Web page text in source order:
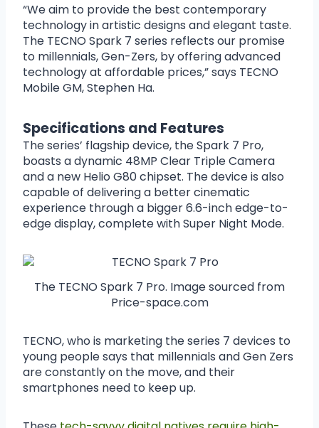
“We aim to provide the best contemporary
technology in artistic designs and elegant taste.
The TECNO Spark 7 series reflects our promise
to millennials, Gen-Zers, by offering advanced
technology at affordable prices,” says TECNO
Mobile GM, Stephen Ha.
Specifications and Features
The series’ flagship device, the Spark 7 Pro,
boasts a dynamic 48MP Clear Triple Camera
and a new Helio G80 chipset. The device is also
capable of delivering a better cinematic
experience through a bigger 6.6-inch edge-to-
edge display, complete with Super Night Mode.
The TECNO Spark 7 Pro. Image sourced from
Price-space.com
TECNO, who is marketing the series 7 devices to
young people says that millennials and Gen Zers
are constantly on the move, and their
smartphones need to keep up.